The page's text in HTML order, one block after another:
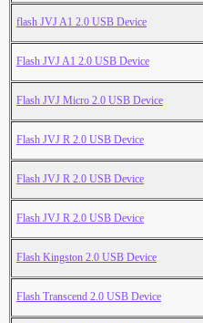
flash JVJ A1 2.0 USB Device
Flash JVJ A1 2.0 USB Device
Flash JVJ Micro 2.0 USB Device
Flash JVJ R 2.0 USB Device
Flash JVJ R 2.0 USB Device
Flash JVJ R 2.0 USB Device
Flash Kingston 2.0 USB Device
Flash Transcend 2.0 USB Device